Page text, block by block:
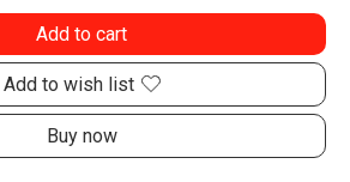
Add to cart
Add to wish list
Buy now